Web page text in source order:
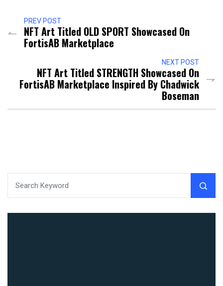
PREV POST
NFT Art Titled OLD SPORT Showcased On
FortisAB Marketplace
NEXT POST
NFT Art Titled STRENGTH Showcased On
FortisAB Marketplace Inspired By Chadwick
Boseman